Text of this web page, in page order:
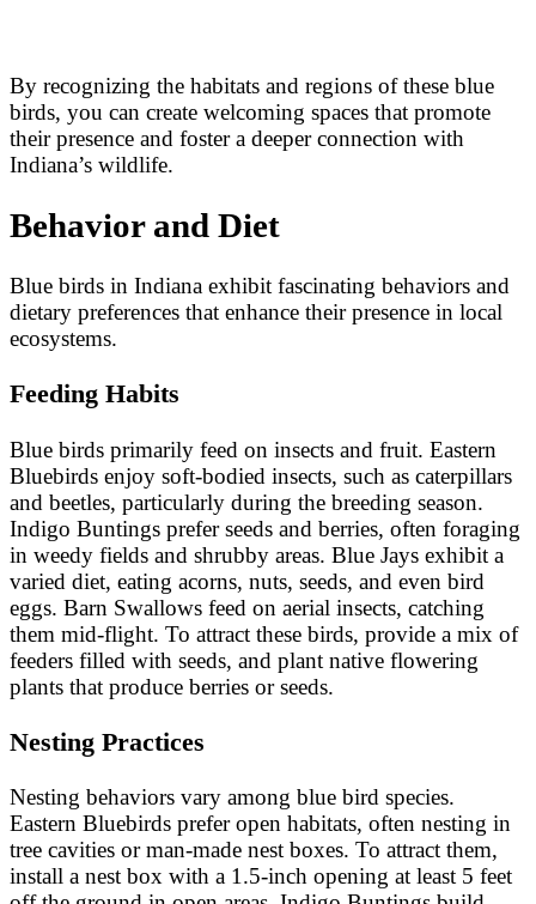
By recognizing the habitats and regions of these blue
birds, you can create welcoming spaces that promote
their presence and foster a deeper connection with
Indiana’s wildlife.
Behavior and Diet
Blue birds in Indiana exhibit fascinating behaviors and
dietary preferences that enhance their presence in local
ecosystems.
Feeding Habits
Blue birds primarily feed on insects and fruit. Eastern
Bluebirds enjoy soft-bodied insects, such as caterpillars
and beetles, particularly during the breeding season.
Indigo Buntings prefer seeds and berries, often foraging
in weedy fields and shrubby areas. Blue Jays exhibit a
varied diet, eating acorns, nuts, seeds, and even bird
eggs. Barn Swallows feed on aerial insects, catching
them mid-flight. To attract these birds, provide a mix of
feeders filled with seeds, and plant native flowering
plants that produce berries or seeds.
Nesting Practices
Nesting behaviors vary among blue bird species.
Eastern Bluebirds prefer open habitats, often nesting in
tree cavities or man-made nest boxes. To attract them,
install a nest box with a 1.5-inch opening at least 5 feet